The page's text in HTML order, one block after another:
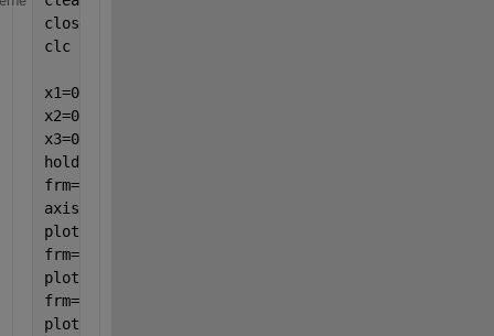
close
clc
x1=0.1;y1=0.2;
x2=0.3;y2=0.4;
x3=0.5;y3=0.6;
hold
frm=[];
axis([0 1 0 1])
plot(x1,y1,
frm=[frm getframe()];
plot([x1 x2],[y1 y2])
frm=[frm getframe()];
plot(x2,y2,